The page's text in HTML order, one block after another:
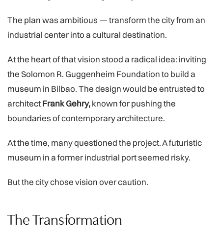
The plan was ambitious — transform the city from an
industrial center into a cultural destination.
At the heart of that vision stood a radical idea: inviting
the Solomon R. Guggenheim Foundation to build a
museum in Bilbao. The design would be entrusted to
architectFrank Gehry,known for pushing the
boundaries of contemporary architecture.
At the time, many questioned the project. A futuristic
museum in a former industrial port seemed risky.
But the city chose vision over caution.
The Transformation